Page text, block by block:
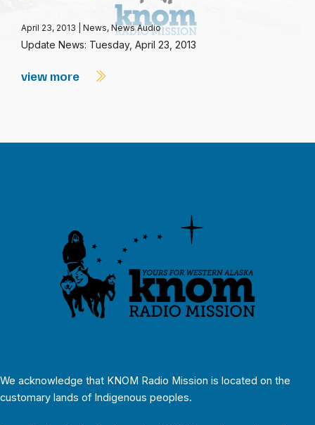
April 23, 2013 News, News Audio
Update News: Tuesday, April 23, 2013
view more
We acknowledge that KNOM Radio Mission is located on the
customary lands of Indigenous peoples.